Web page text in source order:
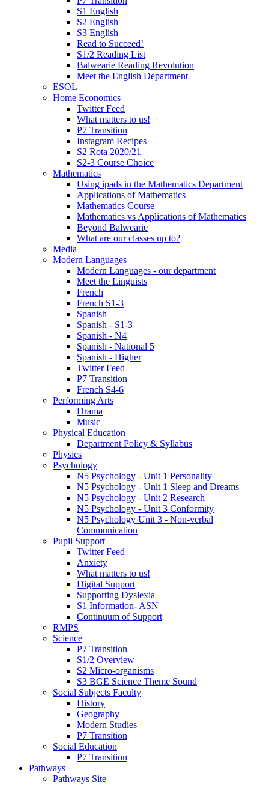
S1 English
S2 English
S3 English
Read to Succeed!
S1/2 Reading List
Balwearie Reading Revolution
Meet the English Department
ESOL
Home Economics
Twitter Feed
What matters to us!
P7 Transition
Instagram Recipes
S2 Rota 2020/21
S2-3 Course Choice
Mathematics
Using ipads in the Mathematics Department
Applications of Mathematics
Mathematics Course
Mathematics vs Applications of Mathematics
Beyond Balwearie
What are our classes up to?
Media
Modern Languages
Modern Languages - our department
Meet the Linguists
French
French S1-3
Spanish
Spanish - S1-3
Spanish - N4
Spanish - National 5
Spanish - Higher
Twitter Feed
P7 Transition
French S4-6
Performing Arts
Drama
Music
Physical Education
Department Policy & Syllabus
Physics
Psychology
N5 Psychology - Unit 1 Personality
N5 Psychology - Unit 1 Sleep and Dreams
N5 Psychology - Unit 2 Research
N5 Psychology - Unit 3 Conformity
N5 Psychology Unit 3 - Non-verbal
Communication
Pupil Support
Twitter Feed
Anxiety
What matters to us!
Digital Support
Supporting Dyslexia
S1 Information- ASN
Continuum of Support
RMPS
Science
P7 Transition
S1/2 Overview
S2 Micro-organisms
S3 BGE Science Theme Sound
Social Subjects Faculty
History
Geography
Modern Studies
P7 Transition
Social Education
P7 Transition
Pathways
Pathways Site